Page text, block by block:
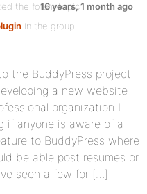
the forum topic
in the group
16 years, 1 month ago
the BuddyPress project
a new website
organization I
if anyone is aware of a
to BuddyPress where
be able post resumes or
seen a few for […]